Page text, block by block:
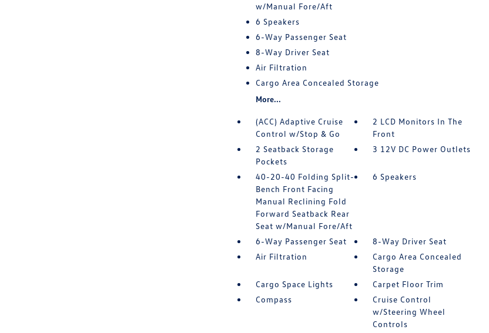
w/Manual Fore/Aft
6 Speakers
6-Way Passenger Seat
8-Way Driver Seat
Air Filtration
Cargo Area Concealed Storage
More...
(ACC) Adaptive Cruise
Control w/Stop & Go
2 LCD Monitors In The
Front
2 Seatback Storage
Pockets
3 12V DC Power Outlets
40-20-40 Folding Split-
Bench Front Facing
Manual Reclining Fold
Forward Seatback Rear
Seat w/Manual Fore/Aft
6 Speakers
6-Way Passenger Seat
8-Way Driver Seat
Air Filtration
Cargo Area Concealed
Storage
Cargo Space Lights
Carpet Floor Trim
Compass
Cruise Control
w/Steering Wheel
Controls